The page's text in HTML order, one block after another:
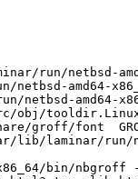
netbsd-
run/netbsd-
src/obj/
groff/font
laminar/run/